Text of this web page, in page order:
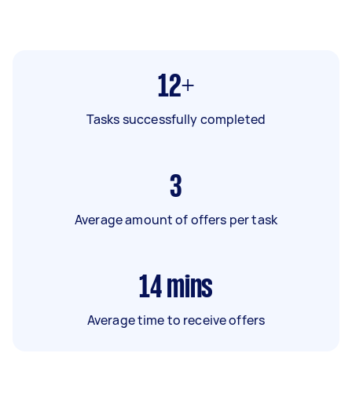
12+
Tasks successfully completed
3
Average amount of offers per task
14 mins
Average time to receive offers